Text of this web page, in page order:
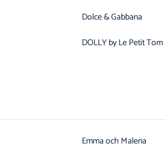
Dolce & Gabbana
DOLLY by Le Petit Tom
Emma och Malena